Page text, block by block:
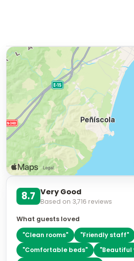
8.7 Very Good
Based on 3,716 reviews
What guests loved
"Clean rooms" "Friendly staff"
"Comfortable beds" "Beautiful